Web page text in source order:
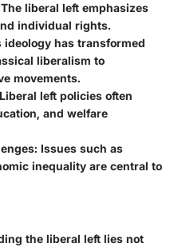
liberal left emphasizes
individual rights.
ideology has transformed
liberalism to
movements.
left policies often
and welfare
: Issues such as
inequality are central to
the liberal left lies not